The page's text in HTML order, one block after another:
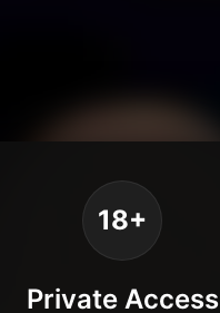
18+
Private Access